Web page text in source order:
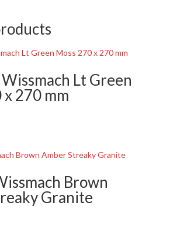
Lt Green
x 270 mm
Brown
Granite